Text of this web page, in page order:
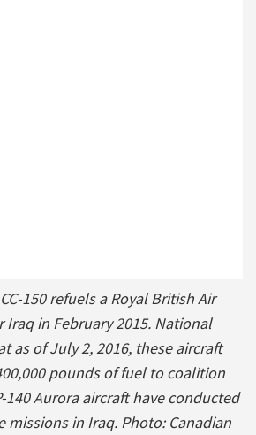
150 refuels a Royal British Air
Iraq in February 2015. National
as of July 2, 2016, these aircraft
pounds of fuel to coalition
140 Aurora aircraft have conducted
missions in Iraq. Photo: Canadian